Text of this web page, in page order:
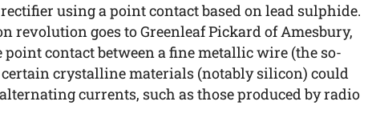
using a point contact based on lead sulphide.
revolution goes to Greenleaf Pickard of Amesbury,
contact between a fine metallic wire (the so-
certain crystalline materials (notably silicon) could
currents, such as those produced by radio